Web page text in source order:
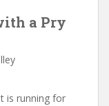
a Pry
is running for